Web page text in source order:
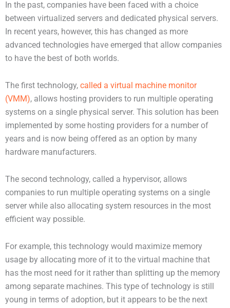
In the past, companies have been faced with a choice
between virtualized servers and dedicated physical servers.
In recent years, however, this has changed as more
advanced technologies have emerged that allow companies
to have the best of both worlds.
The first technology, called a virtual machine monitor
(VMM), allows hosting providers to run multiple operating
systems on a single physical server. This solution has been
implemented by some hosting providers for a number of
years and is now being offered as an option by many
hardware manufacturers.
The second technology, called a hypervisor, allows
companies to run multiple operating systems on a single
server while also allocating system resources in the most
efficient way possible.
For example, this technology would maximize memory
usage by allocating more of it to the virtual machine that
has the most need for it rather than splitting up the memory
among separate machines. This type of technology is still
young in terms of adoption, but it appears to be the next